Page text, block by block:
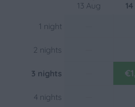
On the waterfront
Close to the pool
Outdoors
Patio: Open
13 Aug
1 night
2 nights
3 nights
4 nights